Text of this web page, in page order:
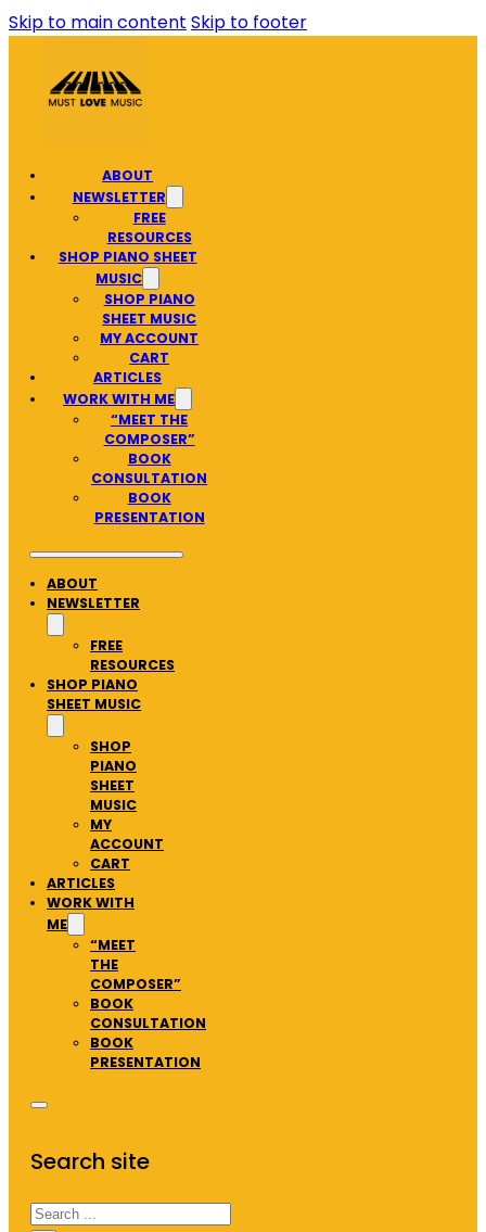
Skip to main content Skip to footer
ABOUT
NEWSLETTER
FREE
RESOURCES
SHOP PIANO SHEET
MUSIC
SHOP PIANO
SHEET MUSIC
MY ACCOUNT
CART
ARTICLES
WORK WITH ME
“MEET THE
COMPOSER”
BOOK
CONSULTATION
BOOK
PRESENTATION
ABOUT
NEWSLETTER
FREE
RESOURCES
SHOP PIANO
SHEET MUSIC
SHOP
PIANO
SHEET
MUSIC
MY
ACCOUNT
CART
ARTICLES
WORK WITH
ME
“MEET
THE
COMPOSER”
BOOK
CONSULTATION
BOOK
PRESENTATION
Search site
Search